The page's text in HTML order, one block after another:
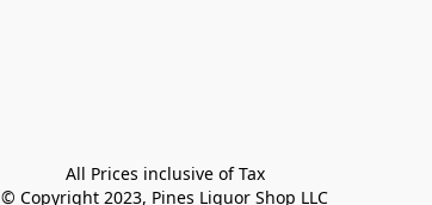
All Prices inclusive of Tax
© Copyright 2023, Pines Liquor Shop LLC